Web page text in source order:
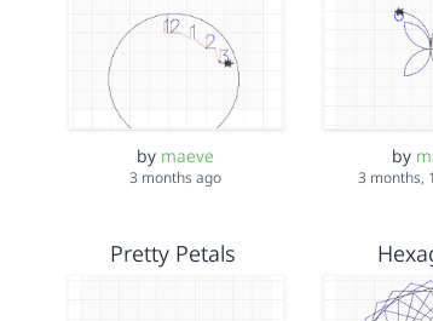
by maeve
3 months ago
by
3 months,
Pretty Petals